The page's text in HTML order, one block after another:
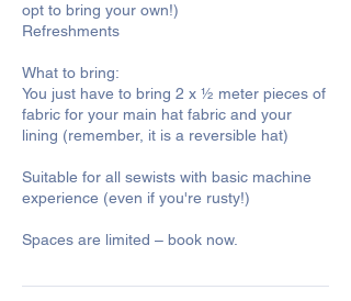
opt to bring your own!)
Refreshments
What to bring:
You just have to bring 2 x ½ meter pieces of
fabric for your main hat fabric and your
lining (remember, it is a reversible hat)
Suitable for all sewists with basic machine
experience (even if you're rusty!)